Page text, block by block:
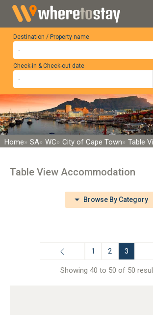
Destination / Property name
Check-in & Check-out date
Home SA WC City of Cape Town Table
Table View Accommodation
Browse By Category
1 2 3
Showing 40 to 50 of 50